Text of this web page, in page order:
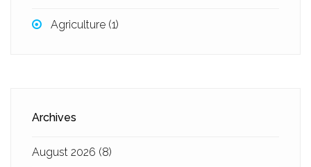
Agriculture (1)
Archives
August 2026 (8)